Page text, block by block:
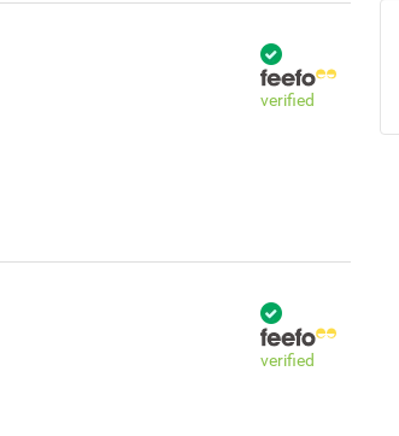
verified
verified